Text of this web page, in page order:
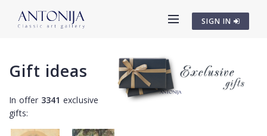
SIGN IN
Gift ideas
In offer 3341 exclusive
gifts: